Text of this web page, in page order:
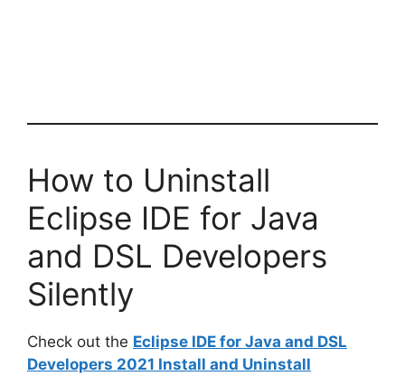
How to Uninstall
Eclipse IDE for Java
and DSL Developers
Silently
Check out the Eclipse IDE for Java and DSL
Developers 2021 Install and Uninstall